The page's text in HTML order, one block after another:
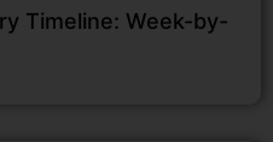
Timeline: Week-by-